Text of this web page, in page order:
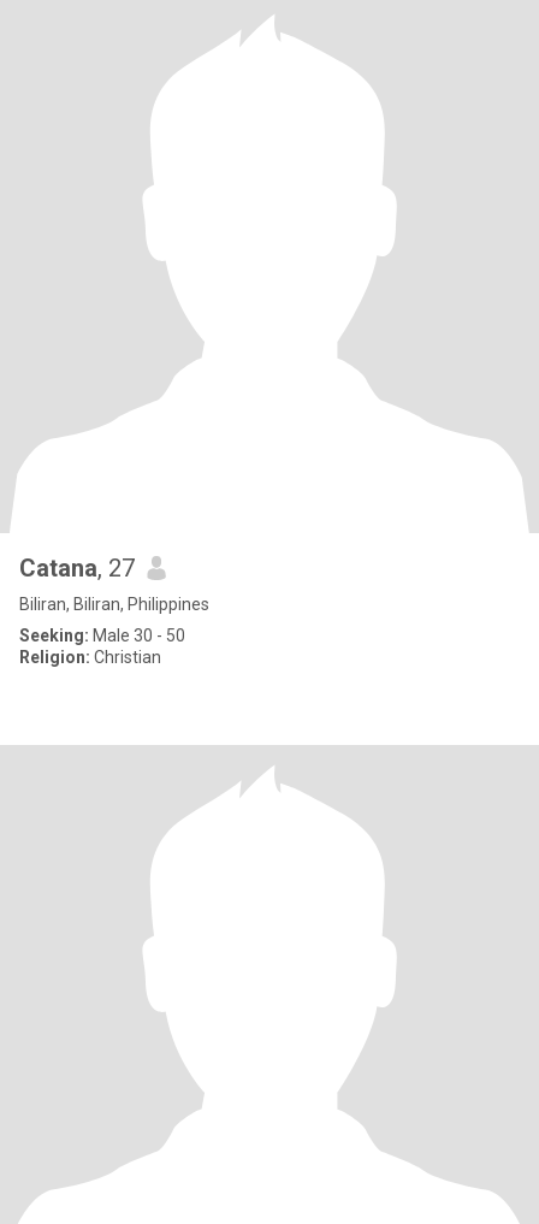
Catana, 27
Biliran, Biliran, Philippines
Seeking: Male 30 - 50
Religion: Christian